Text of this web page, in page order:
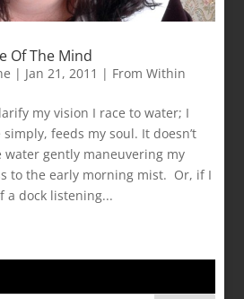
Of The Mind
| Jan 21, 2011 | From Within
my vision I race to water; I
feeds my soul. It doesn’t
gently maneuvering my
to the early morning mist. Or, if I
a dock listening...